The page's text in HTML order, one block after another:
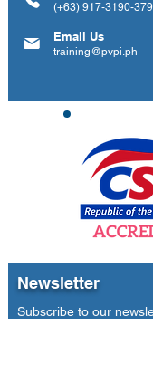
(+63) 917-3190-379
Email Us
training@pvpi.ph
Newsletter
Subscribe to our